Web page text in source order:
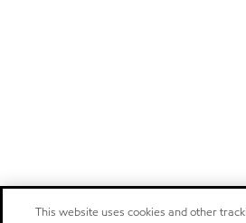
This website uses cookies and other